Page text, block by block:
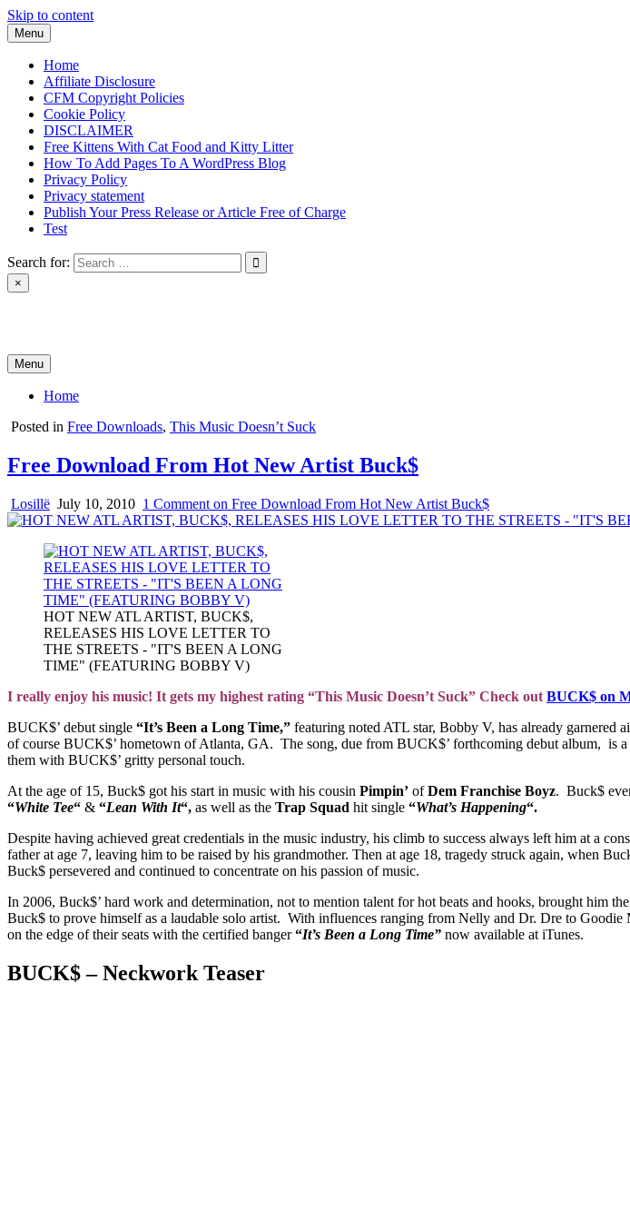
Skip to content
Menu
Home
Affiliate Disclosure
CFM Copyright Policies
Cookie Policy
DISCLAIMER
Free Kittens With Cat Food and Kitty Litter
How To Add Pages To A WordPress Blog
Privacy Policy
Privacy statement
Publish Your Press Release or Article Free of Charge
Test
Search for:
×
Menu
Home
Posted in Free Downloads, This Music Doesn’t Suck
Free Download From Hot New Artist Buck$
Losillë July 10, 2010 1 Comment on Free Download From Hot New Artist Buck$
HOT NEW ATL ARTIST, BUCK$,
RELEASES HIS LOVE LETTER TO
THE STREETS - "IT'S BEEN A LONG
TIME" (FEATURING BOBBY V)
I really enjoy his music! It gets my highest rating “This Music Doesn’t Suck” Check out BUCK$ on
BUCK$’ debut single “It’s Been a Long Time,” featuring noted ATL star, Bobby V, has already
of course BUCK$’ hometown of Atlanta, GA. The song, due from BUCK$’ forthcoming debut album, is
them with BUCK$’ gritty personal touch.
At the age of 15, Buck$ got his start in music with his cousin Pimpin’ ofDem Franchise Boyz. Buck$
“White Tee“ & “Lean With It“, as well as the Trap Squad hit single “What’s Happening“.
Despite having achieved great credentials in the music industry, his climb to success always left him at a
father at age 7, leaving him to be raised by his grandmother. Then at age 18, tragedy struck again, when
Buck$ persevered and continued to concentrate on his passion of music.
In 2006, Buck$’ hard work and determination, not to mention talent for hot beats and hooks, brought him
Buck$ to prove himself as a laudable solo artist. With influences ranging from Nelly and Dr. Dre to
on the edge of their seats with the certified banger“It’s Been a Long Time” now available at iTunes.
BUCK$ – Neckwork Teaser